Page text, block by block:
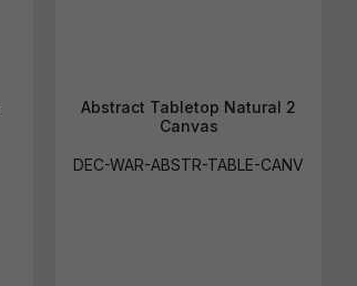
Abstract Tabletop Natural 2
Canvas
DEC-WAR-ABSTR-TABLE-CANV